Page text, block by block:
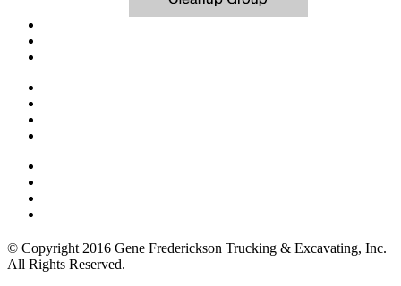
© Copyright 2016 Gene Frederickson Trucking & Excavating, Inc.
All Rights Reserved.